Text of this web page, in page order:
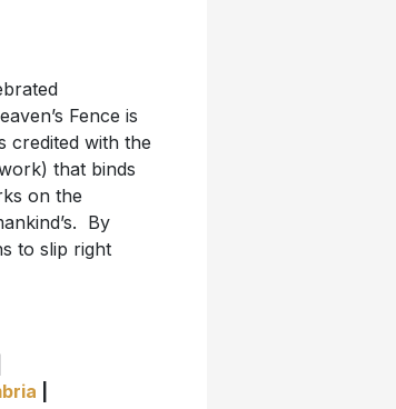
Fence is
credited with the
that binds
on the
By
to slip right